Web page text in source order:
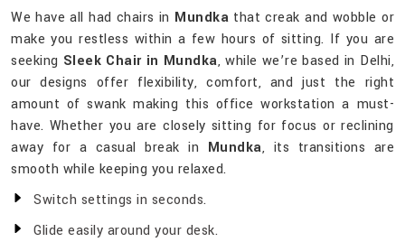
We have all had chairs in Mundka that creak and wobble or
make you restless within a few hours of sitting. If you are
seeking Sleek Chair in Mundka, while we’re based in Delhi,
our designs offer flexibility, comfort, and just the right
amount of swank making this office workstation a must-
have. Whether you are closely sitting for focus or reclining
away for a casual break in Mundka, its transitions are
smooth while keeping you relaxed.
Switch settings in seconds.
Glide easily around your desk.